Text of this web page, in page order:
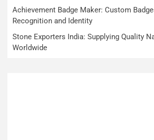
Achievement Badge Maker: Custom
Recognition and Identity
Stone Exporters India: Supplying Quality
Worldwide